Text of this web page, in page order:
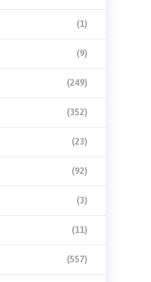
(1)
(9)
(249)
(352)
(23)
(92)
(3)
(11)
(557)